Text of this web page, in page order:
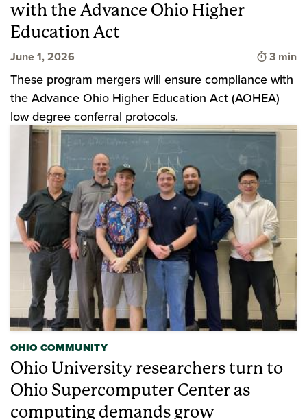
with the Advance Ohio Higher
Education Act
June 1, 2026 Time to
3 min
These program mergers will ensure compliance with
the Advance Ohio Higher Education Act (AOHEA)
low degree conferral protocols.
OHIO COMMUNITY
Ohio University researchers turn to
Ohio Supercomputer Center as
computing demands grow